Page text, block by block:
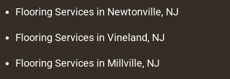
Flooring Services in Newtonville, NJ
Flooring Services in Vineland, NJ
Flooring Services in Millville, NJ